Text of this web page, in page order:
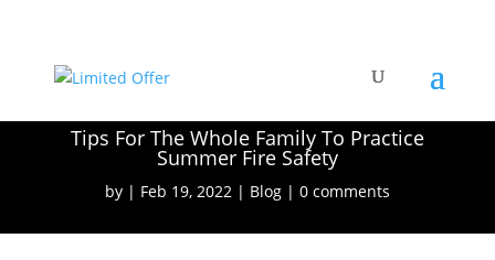
Tips For The Whole Family To Practice
Summer Fire Safety
by Feb 19, 2022 Blog 0 comments